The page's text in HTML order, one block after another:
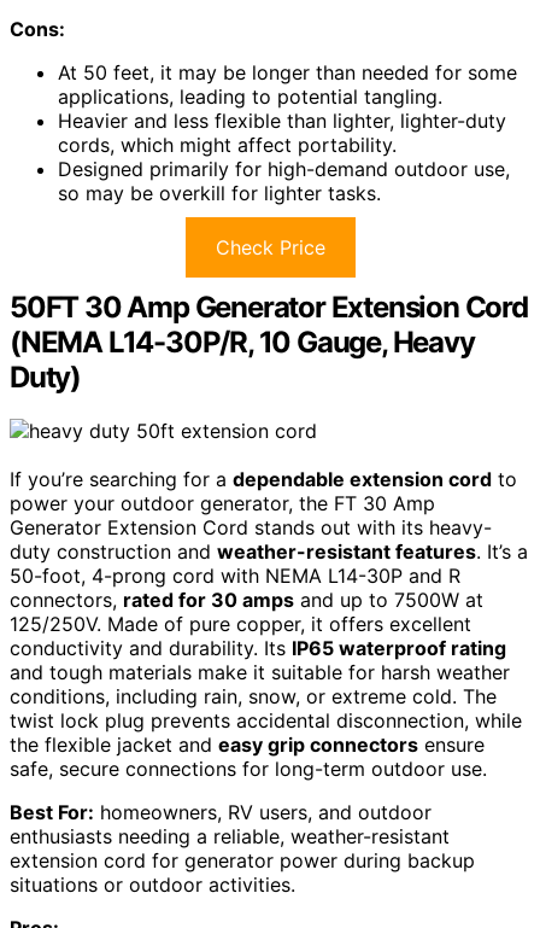
Cons:
At 50 feet, it may be longer than needed for some
applications, leading to potential tangling.
Heavier and less flexible than lighter, lighter-duty
cords, which might affect portability.
Designed primarily for high-demand outdoor use,
so may be overkill for lighter tasks.
Check Price
50FT 30 Amp Generator Extension Cord
(NEMA L14-30P/R, 10 Gauge, Heavy
Duty)
If you’re searching for a dependable extension cord to
power your outdoor generator, the FT 30 Amp
Generator Extension Cord stands out with its heavy-
duty construction and weather-resistant features. It’s a
50-foot, 4-prong cord with NEMA L14-30P and R
connectors, rated for 30 amps and up to 7500W at
125/250V. Made of pure copper, it offers excellent
conductivity and durability. Its IP65 waterproof rating
and tough materials make it suitable for harsh weather
conditions, including rain, snow, or extreme cold. The
twist lock plug prevents accidental disconnection, while
the flexible jacket and easy grip connectors ensure
safe, secure connections for long-term outdoor use.
Best For: homeowners, RV users, and outdoor
enthusiasts needing a reliable, weather-resistant
extension cord for generator power during backup
situations or outdoor activities.